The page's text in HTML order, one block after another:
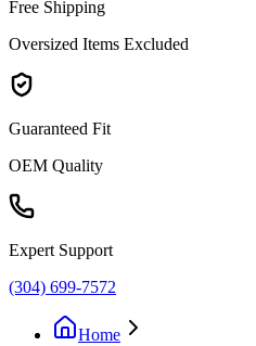
Free Shipping
Oversized Items Excluded
Guaranteed Fit
OEM Quality
Expert Support
(304) 699-7572
Home